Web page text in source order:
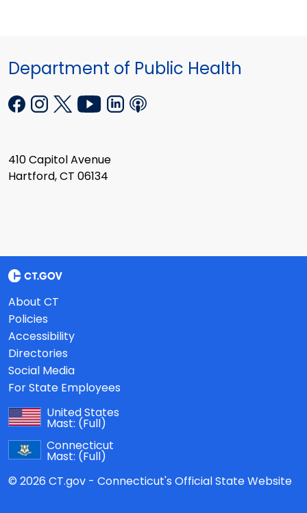
Department of Public Health
410 Capitol Avenue
Hartford, CT 06134
About CT
Policies
Accessibility
Directories
Social Media
For State Employees
United States
Mast: (Full)
Connecticut
Mast: (Full)
© 2026 CT.gov - Connecticut's Official State Website